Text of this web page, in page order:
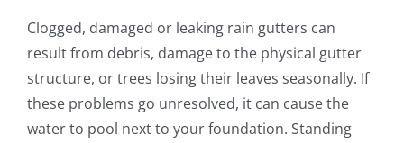
Clogged, damaged or leaking rain gutters can
result from debris, damage to the physical gutter
structure, or trees losing their leaves seasonally. If
these problems go unresolved, it can cause the
water to pool next to your foundation. Standing